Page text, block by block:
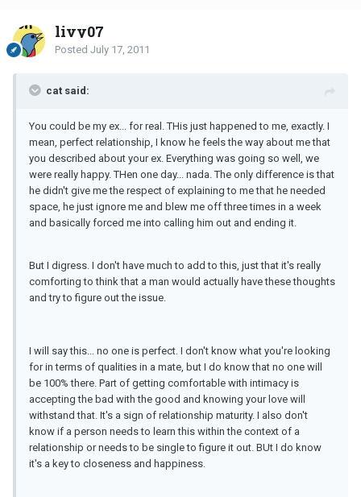
livy07
Posted July 17, 2011
cat said:
You could be my ex... for real. THis just happened to me, exactly. I
mean, perfect relationship, I know he feels the way about me that
you described about your ex. Everything was going so well, we
were really happy. THen one day... nada. The only difference is that
he didn't give me the respect of explaining to me that he needed
space, he just ignore me and blew me off three times in a week
and basically forced me into calling him out and ending it.
But I digress. I don't have much to add to this, just that it's really
comforting to think that a man would actually have these thoughts
and try to figure out the issue.
I will say this... no one is perfect. I don't know what you're looking
for in terms of qualities in a mate, but I do know that no one will
be 100% there. Part of getting comfortable with intimacy is
accepting the bad with the good and knowing your love will
withstand that. It's a sign of relationship maturity. I also don't
know if a person needs to learn this within the context of a
relationship or needs to be single to figure it out. BUt I do know
it's a key to closeness and happiness.